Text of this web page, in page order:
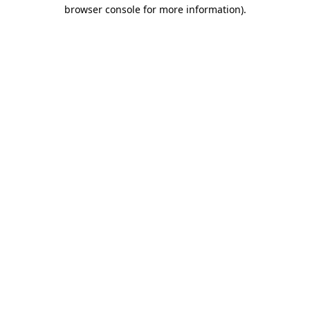
browser console for more information).